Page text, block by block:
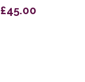
£45.00